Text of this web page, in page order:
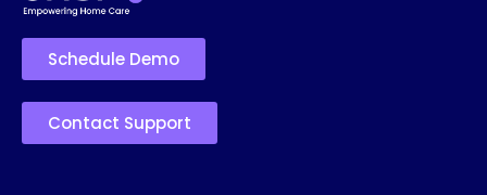
Schedule Demo
Contact Support